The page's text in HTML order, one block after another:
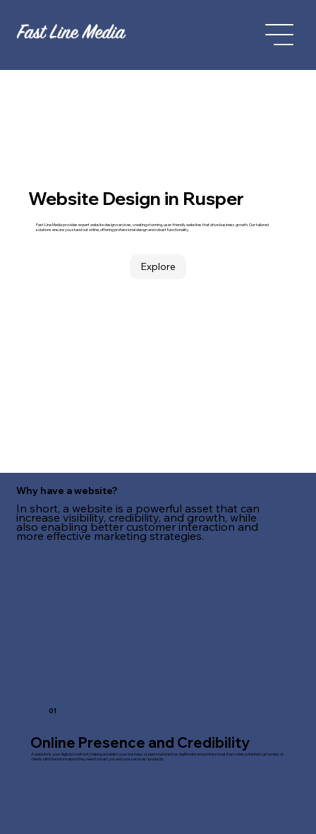
Website Design in Rusper
Fast Line Media provides expert website design services, creating stunning, user-friendly websites that drive business growth. Our tailored
solutions ensure you stand out online, offering professional design and robust functionality.
Explore
Why have a website?
In short, a website is a powerful asset that can
increase visibility, credibility, and growth, while
also enabling better customer interaction and
more effective marketing strategies.
01
Online Presence and Credibility
A website is your digital storefront, helping establish your business or personal brand as legitimate and professional. It provides potential customers or
clients with the information they need to trust you and your services/products.